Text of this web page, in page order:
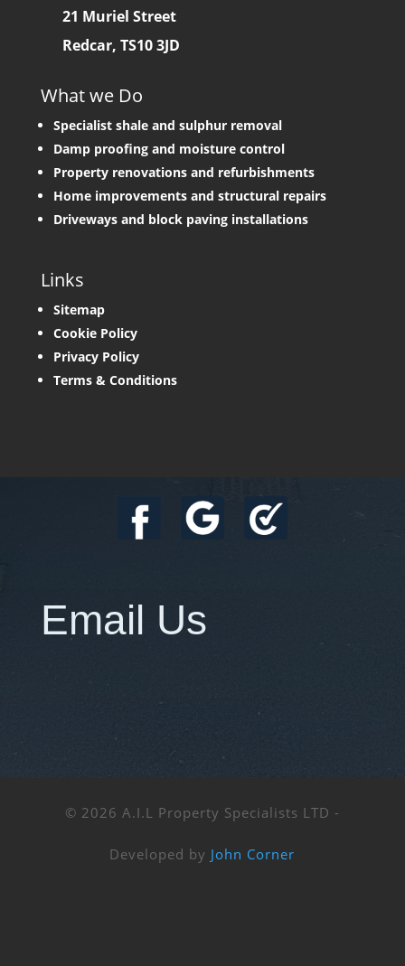
21 Muriel Street
Redcar, TS10 3JD
What we Do
Specialist shale and sulphur removal
Damp proofing and moisture control
Property renovations and refurbishments
Home improvements and structural repairs
Driveways and block paving installations
Links
Sitemap
Cookie Policy
Privacy Policy
Terms & Conditions
Email Us
© 2026 A.I.L Property Specialists LTD -
Developed by John Corner